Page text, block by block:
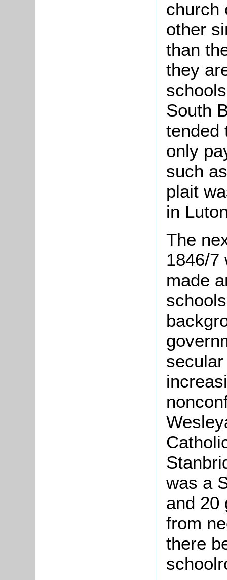
church
other
than
they
South
tended
only
such
plait
in
The
1846/7
made
was a
and 20
from
there